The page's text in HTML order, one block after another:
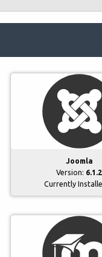
Joomla
Version: 6.1.2
Currently